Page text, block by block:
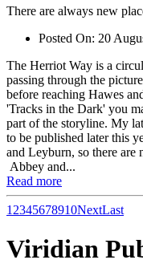
There are always new
Posted On: 20
The Herriot Way is a
passing through the
before reaching Hawes
'Tracks in the Dark' you
part of the storyline. My
to be published later this
and Leyburn, so there are
Abbey and...
Read more
1 2345678910NextLast
Viridian